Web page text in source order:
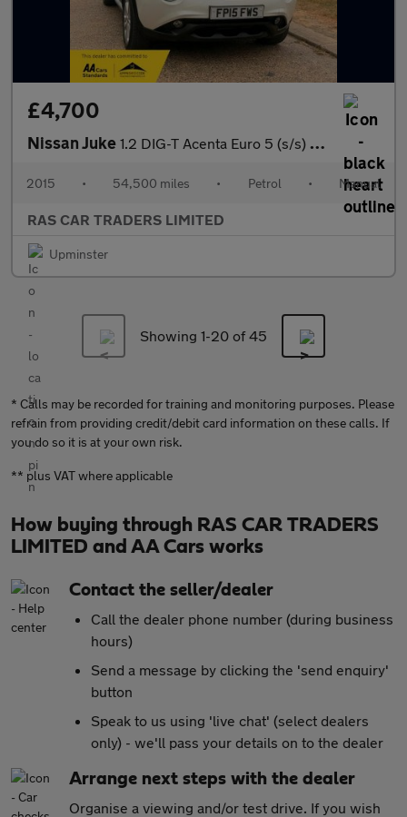
£4,700
Nissan Juke 1.2 DIG-T Acenta Euro 5 (s/s) 5dr Euro 5
2015 • 54,500 miles • Petrol • Manual
RAS CAR TRADERS LIMITED
Upminster
Showing 1-20 of 45
* Calls may be recorded for training and monitoring purposes. Please
refrain from providing credit/debit card information on these calls. If
you do so it is at your own risk.
** plus VAT where applicable
How buying through RAS CAR TRADERS
LIMITED and AA Cars works
Contact the seller/dealer
Call the dealer phone number (during business
hours)
Send a message by clicking the 'send enquiry'
button
Speak to us using 'live chat' (select dealers
only) - we'll pass your details on to the dealer
Arrange next steps with the dealer
Organise a viewing and/or test drive. If you wish